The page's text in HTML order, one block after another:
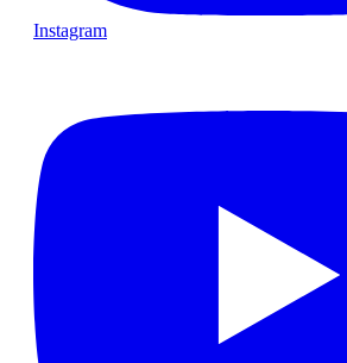
Instagram